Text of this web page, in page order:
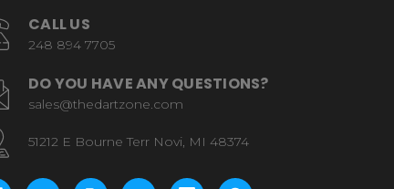
CALL US
248 894 7705
DO YOU HAVE ANY QUESTIONS?
sales@thedartzone.com
51212 E Bourne Terr Novi, MI 48374